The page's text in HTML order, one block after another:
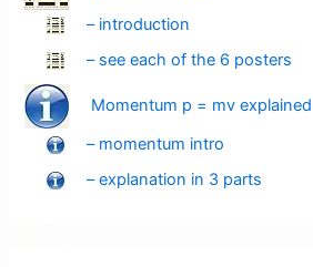
– introduction
– see each of the 6 posters
Momentum p = mv explained
– momentum intro
– explanation in 3 parts